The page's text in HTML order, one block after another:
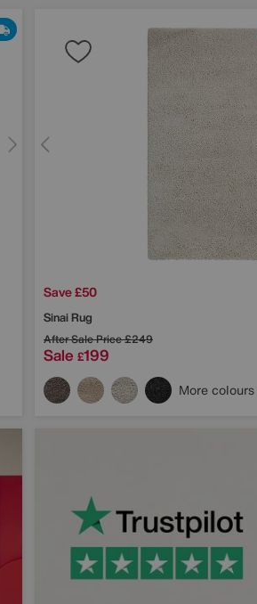
Save £50
Sinai Rug
After Sale Price£249
Sale £199
More colours